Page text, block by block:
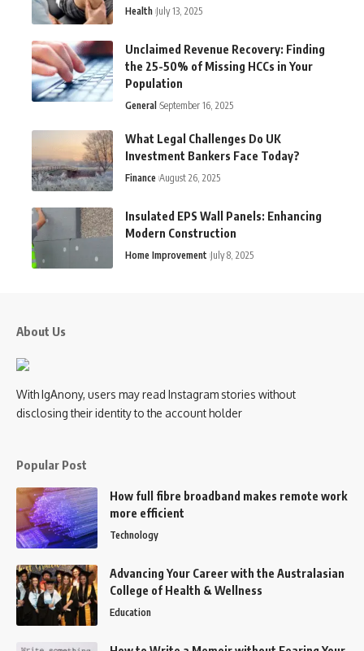
Health July 13, 2025
Unclaimed Revenue Recovery: Finding
the 25-50% of Missing HCCs in Your
Population
General September 16, 2025
What Legal Challenges Do UK
Investment Bankers Face Today?
Finance August 26, 2025
Insulated EPS Wall Panels: Enhancing
Modern Construction
Home Improvement July 8, 2025
About Us
With IgAnony, users may read Instagram stories without
disclosing their identity to the account holder
Popular Post
How full fibre broadband makes remote work
more efficient
Technology
Advancing Your Career with the Australasian
College of Health & Wellness
Education